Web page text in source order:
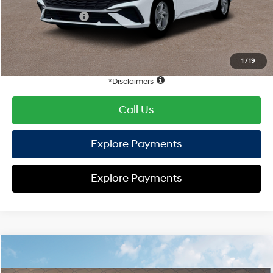
1 /19
Retail Bonus Cash
-$2,000
HYUNDAI DTLA NET PRICE $22,398
Conditional Hyundai Offers:
Disclaimers
Call Us
Explore Payments
Explore Payments
2026 Hyundai Elantra SEFWD
MSRP
$24,610